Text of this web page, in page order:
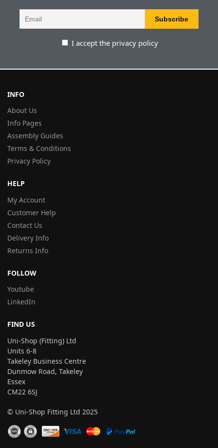
I accept the privacy policy
INFO
About Us
Info Pages
Assembly Guides
Terms & Conditions
Privacy Policy
HELP
My Account
Customer Help
Contact Us
Delivery Info
Returns Info
FOLLOW
Youtube
LinkedIn
FIND US
Uni-Shop (Fitting) Ltd
Units 6-8
Takeley Business Centre
Dunmow Road, Takeley
Essex
CM22 6SJ
© Uni-Shop Fitting Ltd 2025